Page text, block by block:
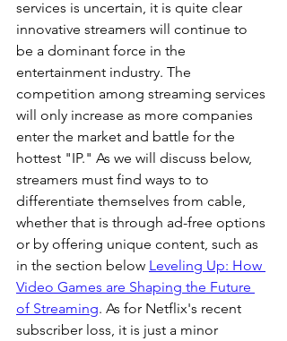
services is uncertain, it is quite clear
innovative streamers will continue to
be a dominant force in the
entertainment industry. The
competition among streaming services
will only increase as more companies
enter the market and battle for the
hottest "IP." As we will discuss below,
streamers must find ways to to
differentiate themselves from cable,
whether that is through ad-free options
or by offering unique content, such as
in the section below Leveling Up: How
Video Games are Shaping the Future
of Streaming. As for Netflix's recent
subscriber loss, it is just a minor